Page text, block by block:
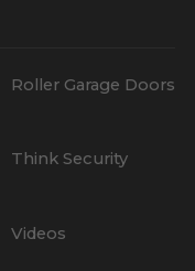
Roller Garage Doors
Think Security
Videos